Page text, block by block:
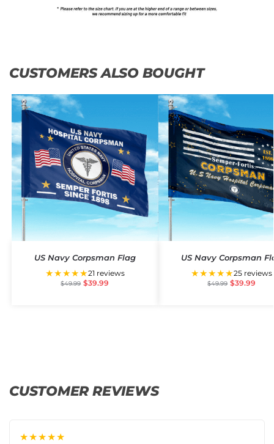
CUSTOMERS ALSO BOUGHT
US Navy Corpsman Flag
★★★★★21 reviews
$49.99 $39.99
US Navy Corpsman
★★★★★25 reviews
$49.99 $39.99
CUSTOMER REVIEWS
★★★★★